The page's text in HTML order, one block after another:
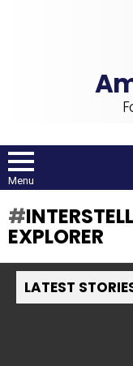
Menu
EXPLORER
LATEST